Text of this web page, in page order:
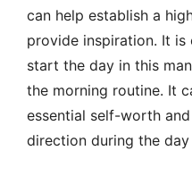
can help establish a
provide inspiration. It
start the day in this
the morning routine. It
essential self-worth
direction during the